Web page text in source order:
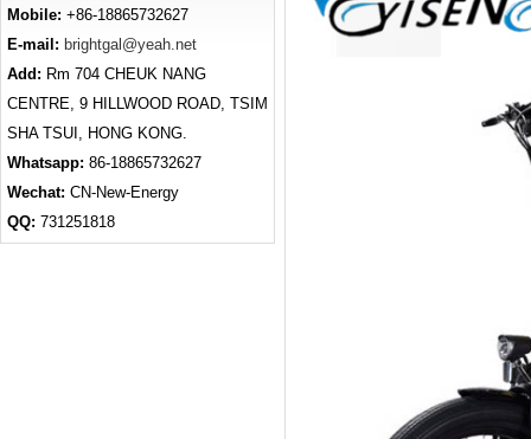
Mobile: +86-18865732627
E-mail: brightgal@yeah.net
Add: Rm 704 CHEUK NANG
CENTRE, 9 HILLWOOD ROAD, TSIM
SHA TSUI, HONG KONG.
Whatsapp: 86-18865732627
Wechat: CN-New-Energy
QQ: 731251818